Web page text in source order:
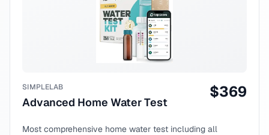
SIMPLELAB
Advanced Home Water Test
$369
Most comprehensive home water test including all